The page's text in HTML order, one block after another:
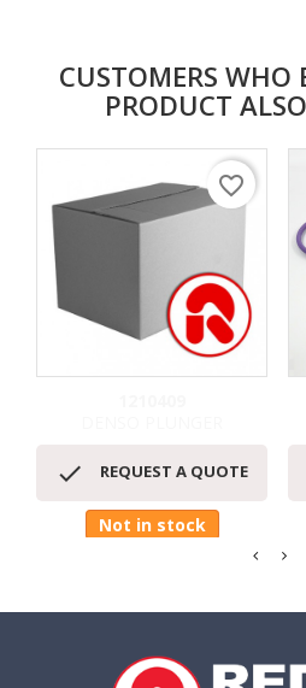
CUSTOMERS
PRODUCT
 REQUEST A QUOTE
Not in stock
favorite_border